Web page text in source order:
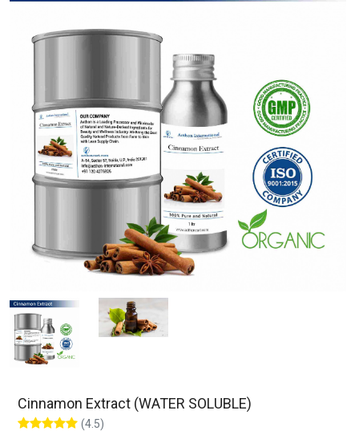
Cinnamon Extract (WATER SOLUBLE)
(4.5)